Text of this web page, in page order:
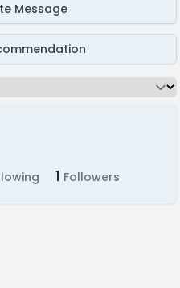
Message
1 Followers